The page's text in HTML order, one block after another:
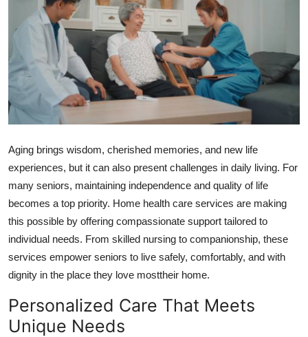
Submit Press Release
Health
Guest Posting
Advertise with US
Crypto
Business
Finance
Tech
Real Estate
General
Aging brings wisdom, cherished memories, and new life
experiences, but it can also present challenges in daily living. For
many seniors, maintaining independence and quality of life
becomes a top priority. Home health care services are making
this possible by offering compassionate support tailored to
individual needs. From skilled nursing to companionship, these
services empower seniors to live safely, comfortably, and with
dignity in the place they love mosttheir home.
Personalized Care That Meets
Unique Needs